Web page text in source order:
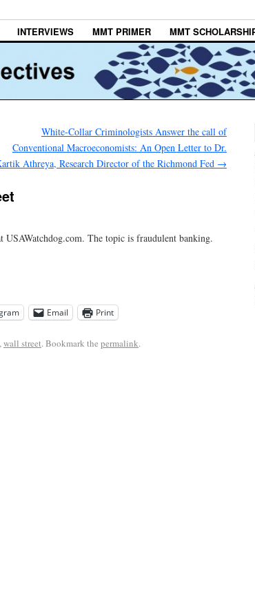
INTERVIEWS MMT PRIMER MMT
White-Collar Criminologists Answer the call of
Conventional Macroeconomists: An Open Letter to Dr.
Athreya, Research Director of the Richmond Fed →
The topic is fraudulent banking.
Email Print
, wall street. Bookmark the permalink.